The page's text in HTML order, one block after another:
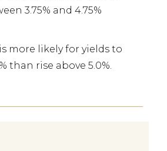
3.75% and 4.75%
more likely for yields to
than rise above 5.0%.